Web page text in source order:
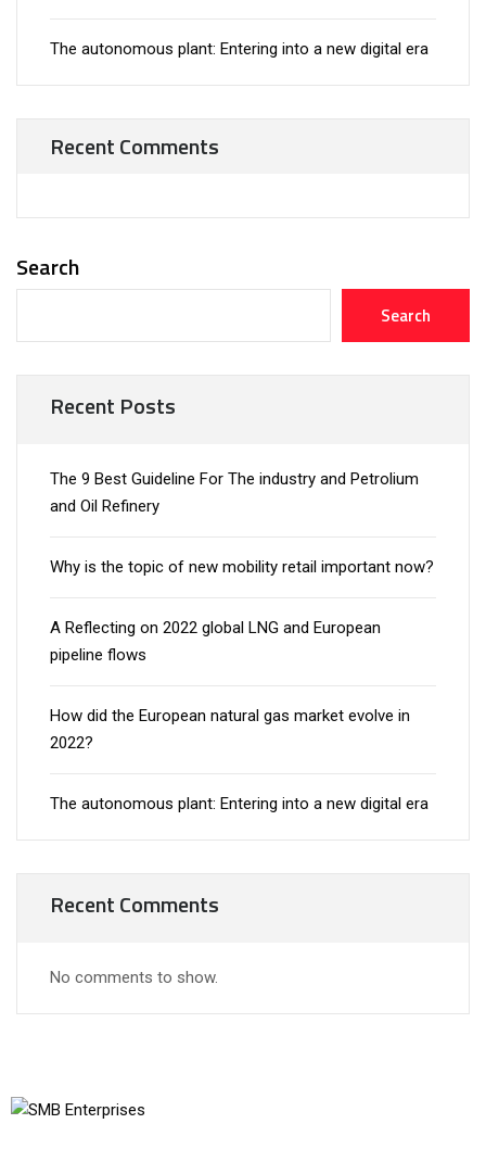
The autonomous plant: Entering into a new digital era
Recent Comments
Search
Search
Recent Posts
The 9 Best Guideline For The industry and Petrolium
and Oil Refinery
Why is the topic of new mobility retail important now?
A Reflecting on 2022 global LNG and European
pipeline flows
How did the European natural gas market evolve in
2022?
The autonomous plant: Entering into a new digital era
Recent Comments
No comments to show.